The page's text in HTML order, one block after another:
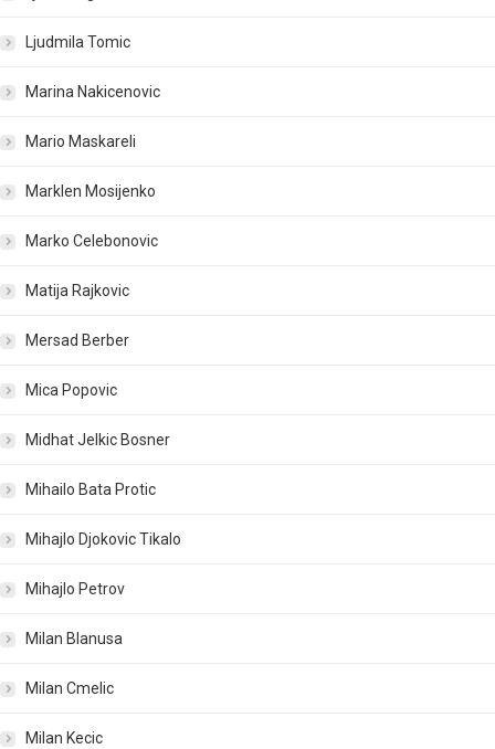
Ljudmila Tomic
Marina Nakicenovic
Mario Maskareli
Marklen Mosijenko
Marko Celebonovic
Matija Rajkovic
Mersad Berber
Mica Popovic
Midhat Jelkic Bosner
Mihailo Bata Protic
Mihajlo Djokovic Tikalo
Mihajlo Petrov
Milan Blanusa
Milan Cmelic
Milan Kecic